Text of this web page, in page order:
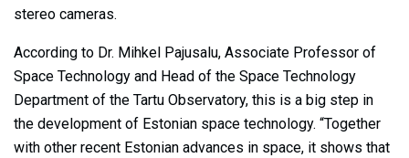
stereo cameras.
According to Dr. Mihkel Pajusalu, Associate Professor of
Space Technology and Head of the Space Technology
Department of the Tartu Observatory, this is a big step in
the development of Estonian space technology. “Together
with other recent Estonian advances in space, it shows that